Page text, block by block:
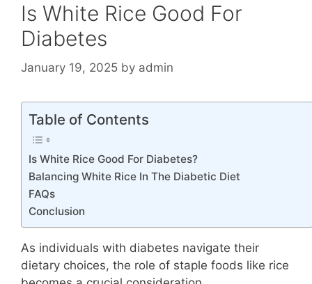
Is White Rice Good For
Diabetes
January 19, 2025 by admin
Table of Contents
Is White Rice Good For Diabetes?
Balancing White Rice In The Diabetic Diet
FAQs
Conclusion
As individuals with diabetes navigate their
dietary choices, the role of staple foods like rice